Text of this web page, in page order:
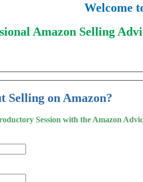
Welcome
Amazon Selling
Selling on Amazon?
Session with the Amazon